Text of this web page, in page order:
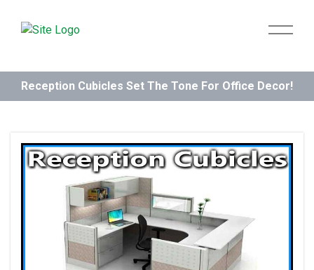
Reception Cubicles Set The Tone For Office Decor!